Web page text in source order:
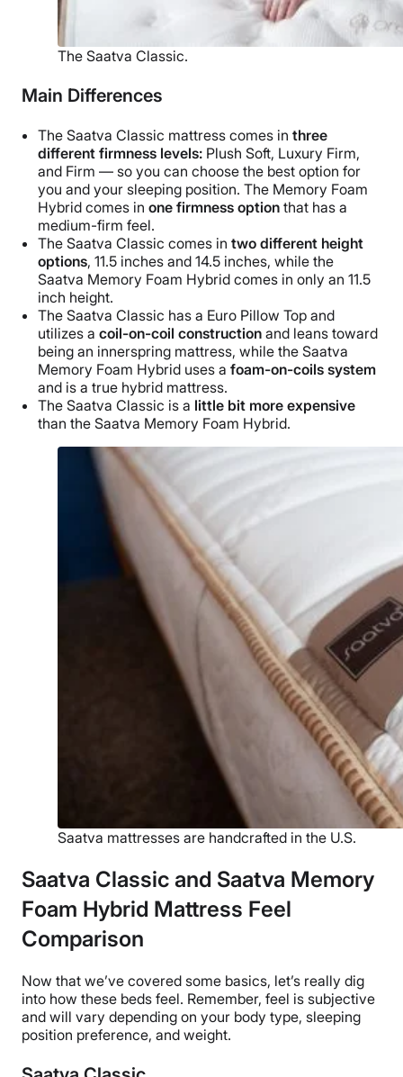
The Saatva Classic.
Main Differences
The Saatva Classic mattress comes in three
different firmness levels: Plush Soft, Luxury Firm,
and Firm — so you can choose the best option for
you and your sleeping position. The Memory Foam
Hybrid comes in one firmness option that has a
medium-firm feel.
The Saatva Classic comes in two different height
options, 11.5 inches and 14.5 inches, while the
Saatva Memory Foam Hybrid comes in only an 11.5
inch height.
The Saatva Classic has a Euro Pillow Top and
utilizes a coil-on-coil construction and leans toward
being an innerspring mattress, while the Saatva
Memory Foam Hybrid uses a foam-on-coils system
and is a true hybrid mattress.
The Saatva Classic is a little bit more expensive
than the Saatva Memory Foam Hybrid.
Saatva mattresses are handcrafted in the U.S.
Saatva Classic and Saatva Memory
Foam Hybrid Mattress Feel
Comparison
Now that we’ve covered some basics, let’s really dig
into how these beds feel. Remember, feel is subjective
and will vary depending on your body type, sleeping
position preference, and weight.